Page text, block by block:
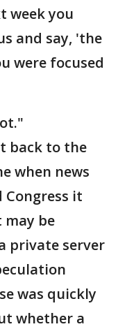
week you
and say, 'the
were focused
back to the
when news
it
be
private server
was quickly
whether a